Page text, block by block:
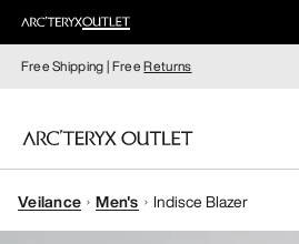
Free Shipping | FreeReturns
WOMEN
Veilance Men's Indisce Blazer